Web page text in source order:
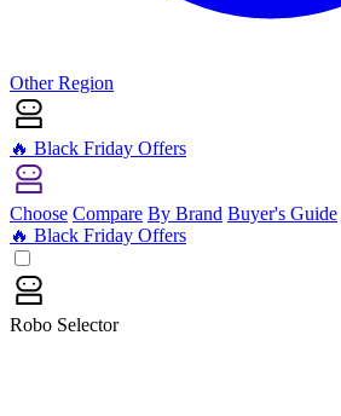
Other Region
🔥 Black Friday Offers
Choose Compare By Brand Buyer's Guide
🔥 Black Friday Offers
Robo Selector